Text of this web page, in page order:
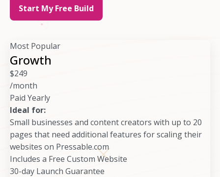
Start My Free Build
Most Popular
Growth
$249
/month
Paid Yearly
Ideal for:
Small businesses and content creators with up to 20
pages that need additional features for scaling their
websites on Pressable.com
Includes a Free Custom Website
30-day Launch Guarantee